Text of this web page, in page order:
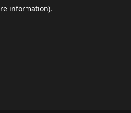
information).